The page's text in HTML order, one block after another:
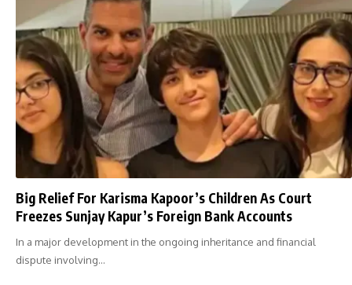
Big Relief For Karisma Kapoor’s Children As Court
Freezes Sunjay Kapur’s Foreign Bank Accounts
In a major development in the ongoing inheritance and financial
dispute involving…